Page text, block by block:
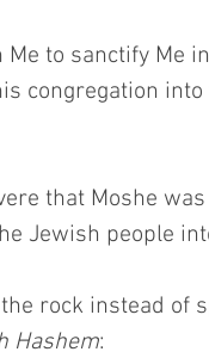
Me to sanctify Me
congregation into
that Moshe
Jewish people
rock instead of
Hashem: